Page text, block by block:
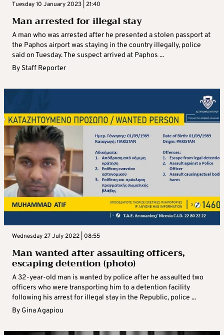
Tuesday 10 January 2023 | 21:40
Man arrested for illegal stay
A man who was arrested after he presented a stolen passport at
the Paphos airport was staying in the country illegally, police
said on Tuesday. The suspect arrived at Paphos ...
By Staff Reporter
Wednesday 27 July 2022 | 08:55
Man wanted after assaulting officers,
escaping detention (photo)
A 32-year-old man is wanted by police after he assaulted two
officers who were transporting him to a detention facility
following his arrest for illegal stay in the Republic, police ...
By Gina Agapiou